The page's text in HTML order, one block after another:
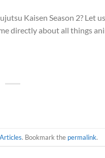
Kaisen Season 2? Let
directly about all things
Articles. Bookmark the permalink.